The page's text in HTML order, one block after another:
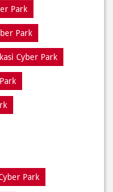
Park
Park
Cyber Park